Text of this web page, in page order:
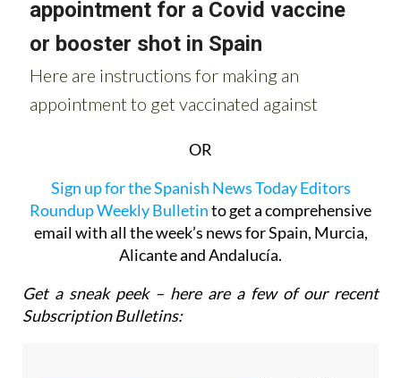
OR
Sign up for the Spanish News Today Editors
Roundup Weekly Bulletinto get a comprehensive
email with all the week’s news for Spain, Murcia,
Alicante and Andalucía.
Get a sneak peek – here are a few of our recent
Subscription Bulletins: